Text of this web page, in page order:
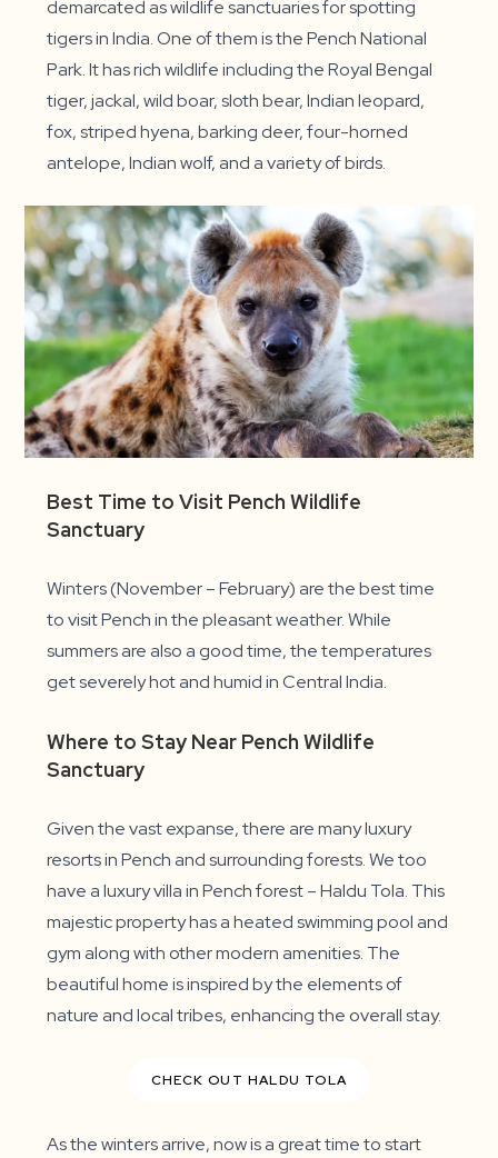
demarcated as wildlife sanctuaries for spotting
tigers in India. One of them is the Pench National
Park. It has rich wildlife including the Royal Bengal
tiger, jackal, wild boar, sloth bear, Indian leopard,
fox, striped hyena, barking deer, four-horned
antelope, Indian wolf, and a variety of birds.
Best Time to Visit Pench Wildlife
Sanctuary
Winters (November – February) are the best time
to visit Pench in the pleasant weather. While
summers are also a good time, the temperatures
get severely hot and humid in Central India.
Where to Stay Near Pench Wildlife
Sanctuary
Given the vast expanse, there are many luxury
resorts in Pench and surrounding forests. We too
have a luxury villa in Pench forest – Haldu Tola. This
majestic property has a heated swimming pool and
gym along with other modern amenities. The
beautiful home is inspired by the elements of
nature and local tribes, enhancing the overall stay.
CHECK OUT HALDU TOLA
As the winters arrive, now is a great time to start